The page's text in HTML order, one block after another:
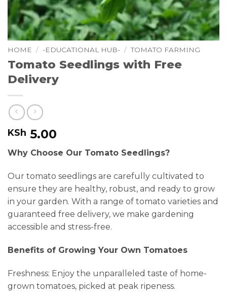
HOME / -EDUCATIONAL HUB- / TOMATO FARMING
Tomato Seedlings with Free
Delivery
KSh 5.00
Why Choose Our Tomato Seedlings?
Our tomato seedlings are carefully cultivated to
ensure they are healthy, robust, and ready to grow
in your garden. With a range of tomato varieties and
guaranteed free delivery, we make gardening
accessible and stress-free.
Benefits of Growing Your Own Tomatoes
Freshness: Enjoy the unparalleled taste of home-
grown tomatoes, picked at peak ripeness.